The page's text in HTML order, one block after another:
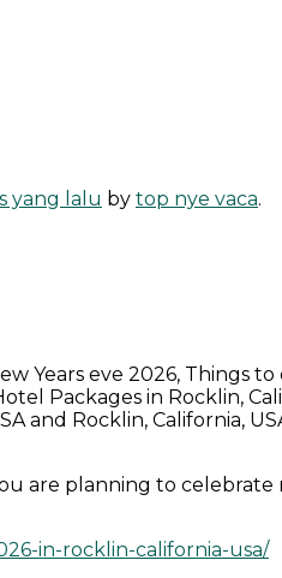
yang lalu by top nye vaca.
Years eve 2026, Things
Packages in Rocklin,
and Rocklin, California,
are planning to celebrate
in-rocklin-california-usa/